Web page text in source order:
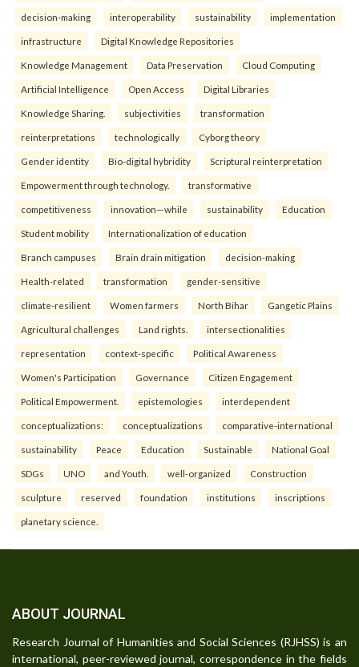
decision-making interoperability sustainability implementation
infrastructure Digital Knowledge Repositories
Knowledge Management Data Preservation Cloud Computing
Artificial Intelligence Open Access Digital Libraries
Knowledge Sharing. subjectivities transformation
reinterpreta⁠tions tec⁠hnologically Cyborg theory
Gender identity Bio-digital hybridity Scriptural reinterpretation
Empowerment through technology. transformative
competitiveness innovation—while sustainability Education
Student mobility Internationalization of education
Branch campuses Brain drain mitigation decision-making
Health-related transformation gender-sensitive
climate-resilient Women farmers North Bihar Gangetic Plains
Agricultural challenges Land rights. intersectionalities
representation context-specific Political Awareness
Women's Participation Governance Citizen Engagement
Political Empowerment. epistemologies interdependent
conceptualizations: conceptualizations comparative-international
sustainability Peace Education Sustainable National Goal
SDGs UNO and Youth. well-organized Construction
sculpture reserved foundation institutions inscriptions
planetary science.
ABOUT JOURNAL
Research Journal of Humanities and Social Sciences (RJHSS) is an
international, peer-reviewed journal, correspondence in the fields